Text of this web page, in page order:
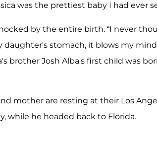
was the prettiest baby I had ever
by the entire birth. “I never
stomach, it blows my
brother Josh Alba's first child was
mother are resting at their Los
while he headed back to Florida.